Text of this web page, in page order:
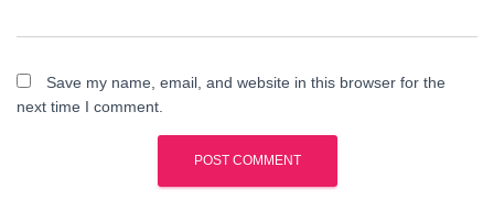
Save my name, email, and website in this browser for the
next time I comment.